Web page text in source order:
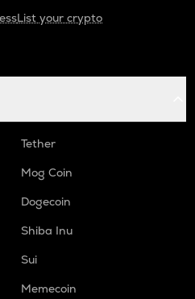
List your crypto
Tether
Mog Coin
Dogecoin
Shiba Inu
Sui
Memecoin